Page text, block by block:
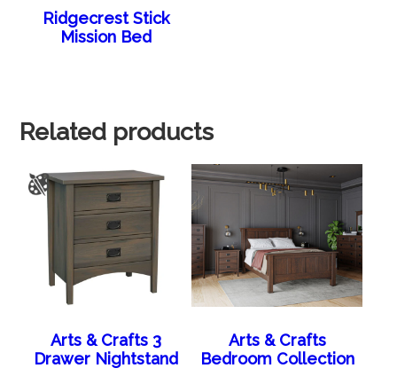
Ridgecrest Stick
Mission Bed
Related products
Arts & Crafts 3
Drawer Nightstand
Arts & Crafts
Bedroom Collection